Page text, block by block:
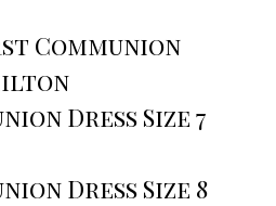
Communion
Dress Size 7
Dress Size 8